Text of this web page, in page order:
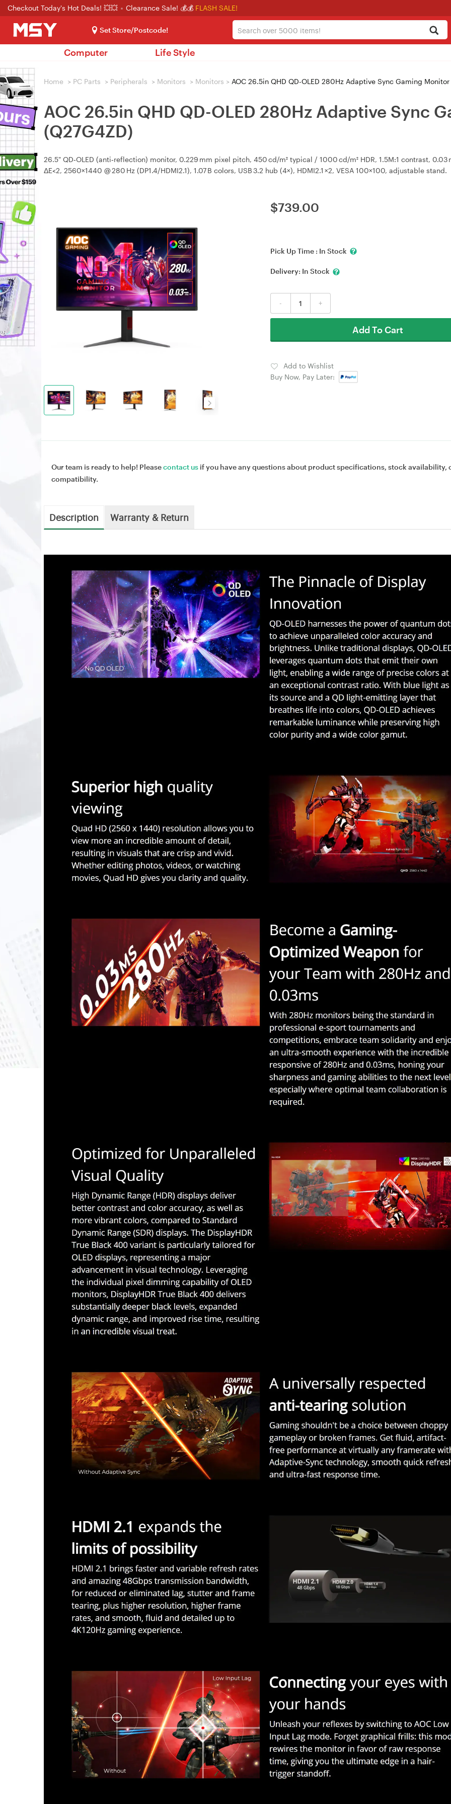
Checkout Today's Hot Deals! 💥💥 Clearance Sale! 💰💰 FLASH SALE!
Set Store/Postcode!
Computer Life Style
Home > PC Parts > Peripherals > Monitors > Monitors > AOC 26.5in QHD QD-OLED 280Hz Adaptive Sync Gaming Monitor
AOC 26.5in QHD QD-OLED 280Hz Adaptive Sync
(Q27G4ZD)
26.5" QD‑OLED (anti‑reflection) monitor, 0.229 mm pixel pitch, 450 cd/m² typical / 1000 cd/m² HDR, 1.5M:1 contrast, 0.03
ΔE<2, 2560×1440 @ 280 Hz (DP1.4/HDMI2.1), 1.07 B colors, USB 3.2 hub (4×), HDMI2.1 ×2, VESA 100×100, adjustable stand.
$739.00
Pick Up Time : In Stock
Delivery: In Stock
- +
Add To Cart
Add to Wishlist
Buy Now, Pay Later:
Our team is ready to help! Pleasecontact us if you have any questions about product specifications, stock availability,
compatibility.
Description Warranty & Return